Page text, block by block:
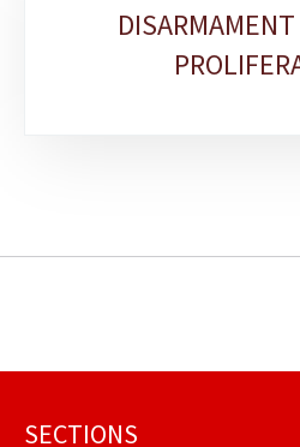
SECTIONS